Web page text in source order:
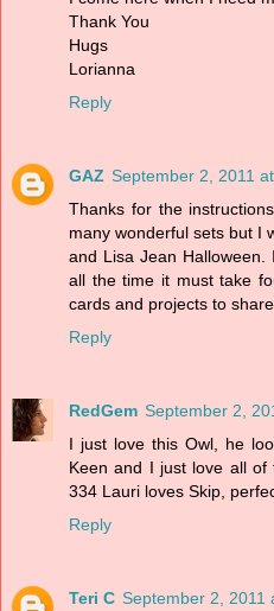
Thank You
Hugs
Lorianna
Reply
GAZ September 2, 2011
Thanks for the
many wonderful sets but I
and Lisa Jean
all the time it must take
cards and projects to
Reply
RedGem September 2,
I just love this Owl, he
Keen and I just love all of
334 Lauri loves Skip,
Reply
Teri C September 2, 2011